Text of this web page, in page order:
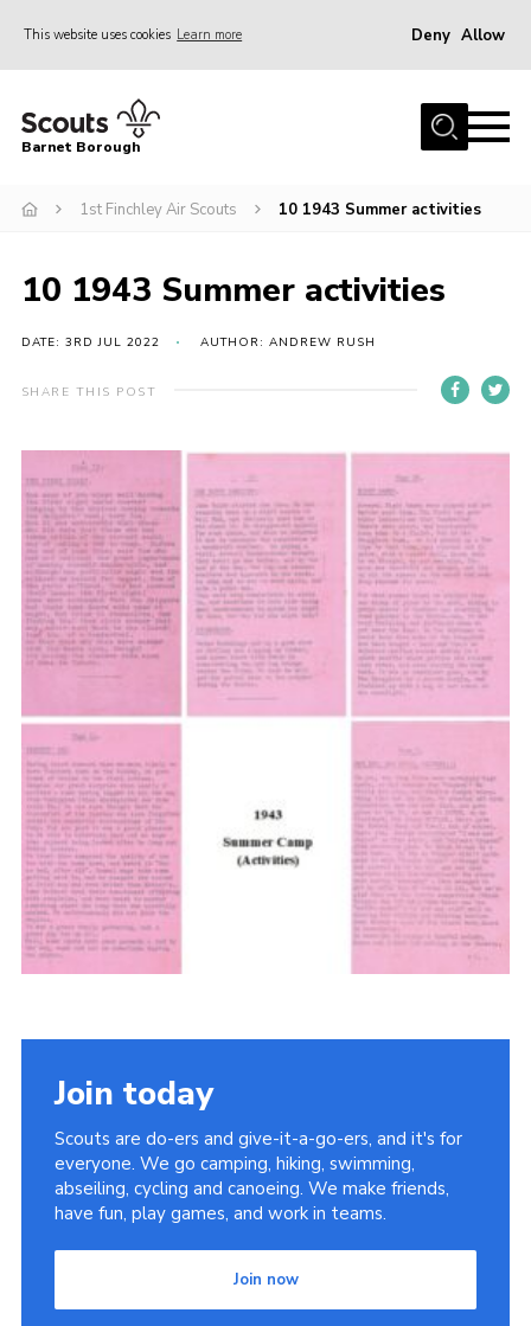
This website uses cookies Learn more Deny Allow
Home
Info for parents
Events
International
District venues
Contact
Info for volunteers
Cookies
Join the Scouts
Shop
Barnet Borough
1st Finchley Air Scouts 10 1943 Summer activities
10 1943 Summer activities
DATE: 3RD JUL 2022 AUTHOR: ANDREW RUSH
SHARE THIS POST
Join today
Scouts are do-ers and give-it-a-go-ers, and it's for
everyone. We go camping, hiking, swimming,
abseiling, cycling and canoeing. We make friends,
have fun, play games, and work in teams.
Join now